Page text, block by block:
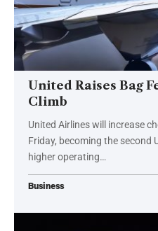
United Raises Bag
Climb
United Airlines will increase
Friday, becoming the second
higher operating…
Business